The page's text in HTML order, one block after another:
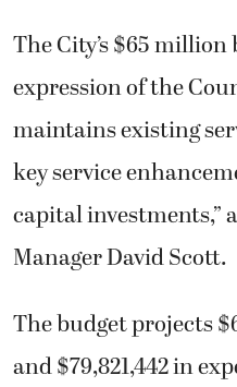
The City’s $65 million
expression of the
maintains existing
key service
capital investments,”
Manager David Scott.
The budget projects
and $79,821,442 in